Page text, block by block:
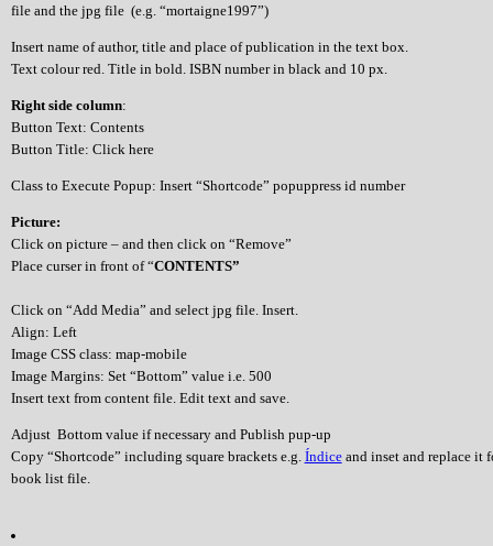
file and the jpg file (e.g. “mortaigne1997”)
Insert name of author, title and place of publication in the text box.
Text colour red. Title in bold. ISBN number in black and 10 px.
Right side column:
Button Text: Contents
Button Title: Click here
Class to Execute Popup: Insert “Shortcode” popuppress id number
Picture:
Click on picture – and then click on “Remove”
Place curser in front of “CONTENTS”
Click on “Add Media” and select jpg file. Insert.
Align: Left
Image CSS class: map-mobile
Image Margins: Set “Bottom” value i.e. 500
Insert text from content file. Edit text and save.
Adjust Bottom value if necessary and Publish pup-up
Copy “Shortcode” including square brackets e.g. Índiceand inset and replace it
book list file.